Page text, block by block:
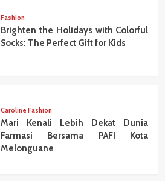
Fashion
Brighten the Holidays with Colorful
Socks: The Perfect Gift for Kids
Caroline Fashion
Mari Kenali Lebih Dekat Dunia
Farmasi Bersama PAFI Kota
Melonguane